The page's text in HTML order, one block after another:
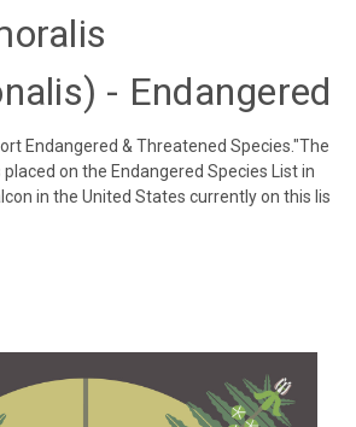
- Endangered
Endangered & Threatened Species."The
on the Endangered Species List in
in the United States currently on this lis